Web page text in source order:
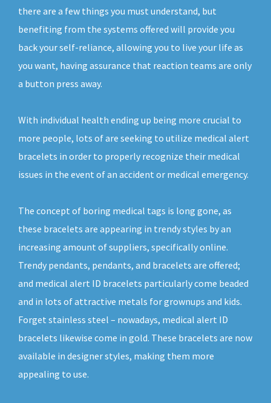
there are a few things you must understand, but
benefiting from the systems offered will provide you
back your self-reliance, allowing you to live your life as
you want, having assurance that reaction teams are only
a button press away.
With individual health ending up being more crucial to
more people, lots of are seeking to utilize medical alert
bracelets in order to properly recognize their medical
issues in the event of an accident or medical emergency.
The concept of boring medical tags is long gone, as
these bracelets are appearing in trendy styles by an
increasing amount of suppliers, specifically online.
Trendy pendants, pendants, and bracelets are offered;
and medical alert ID bracelets particularly come beaded
and in lots of attractive metals for grownups and kids.
Forget stainless steel – nowadays, medical alert ID
bracelets likewise come in gold. These bracelets are now
available in designer styles, making them more
appealing to use.